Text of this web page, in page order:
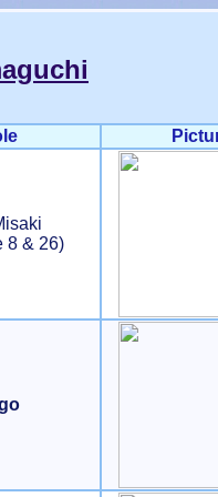
8 & 26)